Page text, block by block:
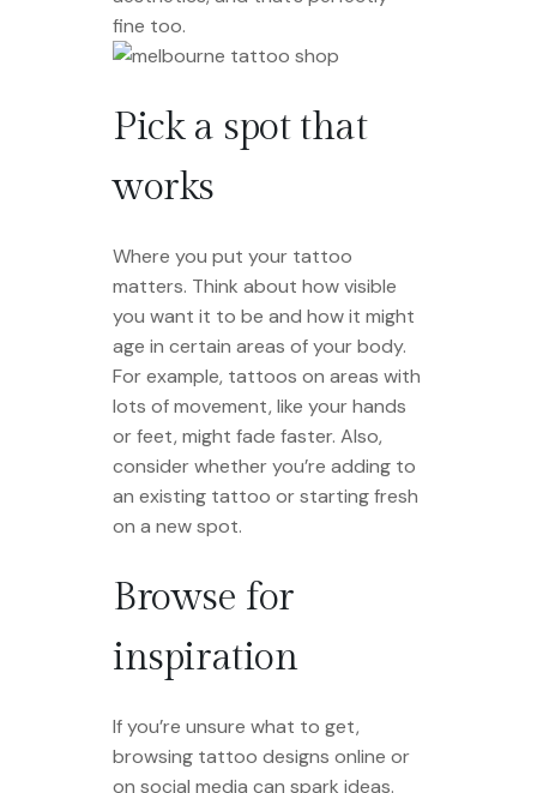
fine too.
Pick a spot that
works
Where you put your tattoo
matters. Think about how visible
you want it to be and how it might
age in certain areas of your body.
For example, tattoos on areas with
lots of movement, like your hands
or feet, might fade faster. Also,
consider whether you’re adding to
an existing tattoo or starting fresh
on a new spot.
Browse for
inspiration
If you’re unsure what to get,
browsing tattoo designs online or
on social media can spark ideas.